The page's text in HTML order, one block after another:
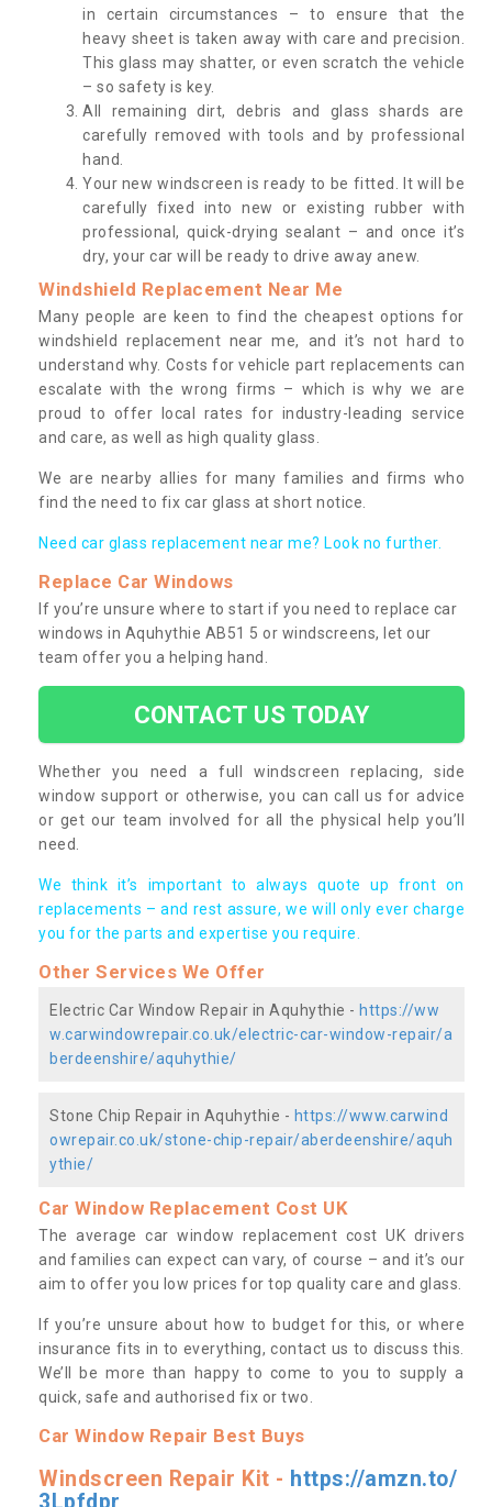
in certain circumstances – to ensure that the
heavy sheet is taken away with care and precision.
This glass may shatter, or even scratch the vehicle
– so safety is key.
All remaining dirt, debris and glass shards are
carefully removed with tools and by professional
hand.
Your new windscreen is ready to be fitted. It will be
carefully fixed into new or existing rubber with
professional, quick-drying sealant – and once it’s
dry, your car will be ready to drive away anew.
Windshield Replacement Near Me
Many people are keen to find the cheapest options for
windshield replacement near me, and it’s not hard to
understand why. Costs for vehicle part replacements can
escalate with the wrong firms – which is why we are
proud to offer local rates for industry-leading service
and care, as well as high quality glass.
We are nearby allies for many families and firms who
find the need to fix car glass at short notice.
Need car glass replacement near me? Look no further.
Replace Car Windows
If you’re unsure where to start if you need to replace car
windows in Aquhythie AB51 5 or windscreens, let our
team offer you a helping hand.
CONTACT US TODAY
Whether you need a full windscreen replacing, side
window support or otherwise, you can call us for advice
or get our team involved for all the physical help you’ll
need.
We think it’s important to always quote up front on
replacements – and rest assure, we will only ever charge
you for the parts and expertise you require.
Other Services We Offer
Electric Car Window Repair in Aquhythie - https://ww
w.carwindowrepair.co.uk/electric-car-window-repair/a
berdeenshire/aquhythie/
Stone Chip Repair in Aquhythie - https://www.carwind
owrepair.co.uk/stone-chip-repair/aberdeenshire/aquh
ythie/
Car Window Replacement Cost UK
The average car window replacement cost UK drivers
and families can expect can vary, of course – and it’s our
aim to offer you low prices for top quality care and glass.
If you’re unsure about how to budget for this, or where
insurance fits in to everything, contact us to discuss this.
We’ll be more than happy to come to you to supply a
quick, safe and authorised fix or two.
Car Window Repair Best Buys
Windscreen Repair Kit - https://amzn.to/
3Lpfdpr